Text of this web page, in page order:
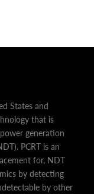
States and
that is
generation
PCRT is an
for, NDT
by detecting
by other